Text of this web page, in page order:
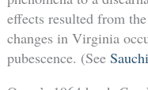
effects resulted from
changes in Virginia
pubescence. (See